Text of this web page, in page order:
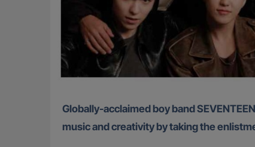
Globally-acclaimed boy band SEVENTEEN is proving once again that South Korea’s mandatory military service will not dampen their passion for
music and creativity by taking the